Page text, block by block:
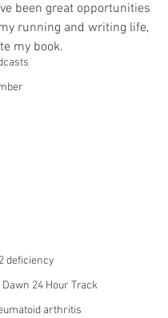
deficiency
24 Hour Track
arthritis
been great opportunities
running and writing life,
my book.